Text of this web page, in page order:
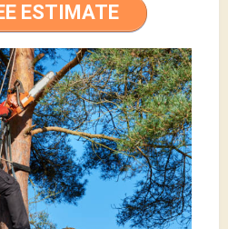
ESTIMATE